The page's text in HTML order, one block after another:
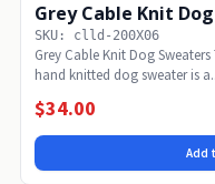
Grey Cable Knit
SKU: clld-200X06
Grey Cable Knit Dog
hand knitted dog sweater is
$34.00
Add